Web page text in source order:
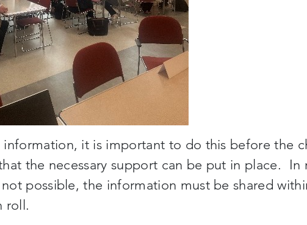
information, it is important to do this before the
the necessary support can be put in place. In
possible, the information must be shared
roll.